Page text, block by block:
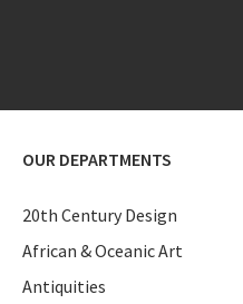
OUR DEPARTMENTS
20th Century Design
African & Oceanic Art
Antiquities